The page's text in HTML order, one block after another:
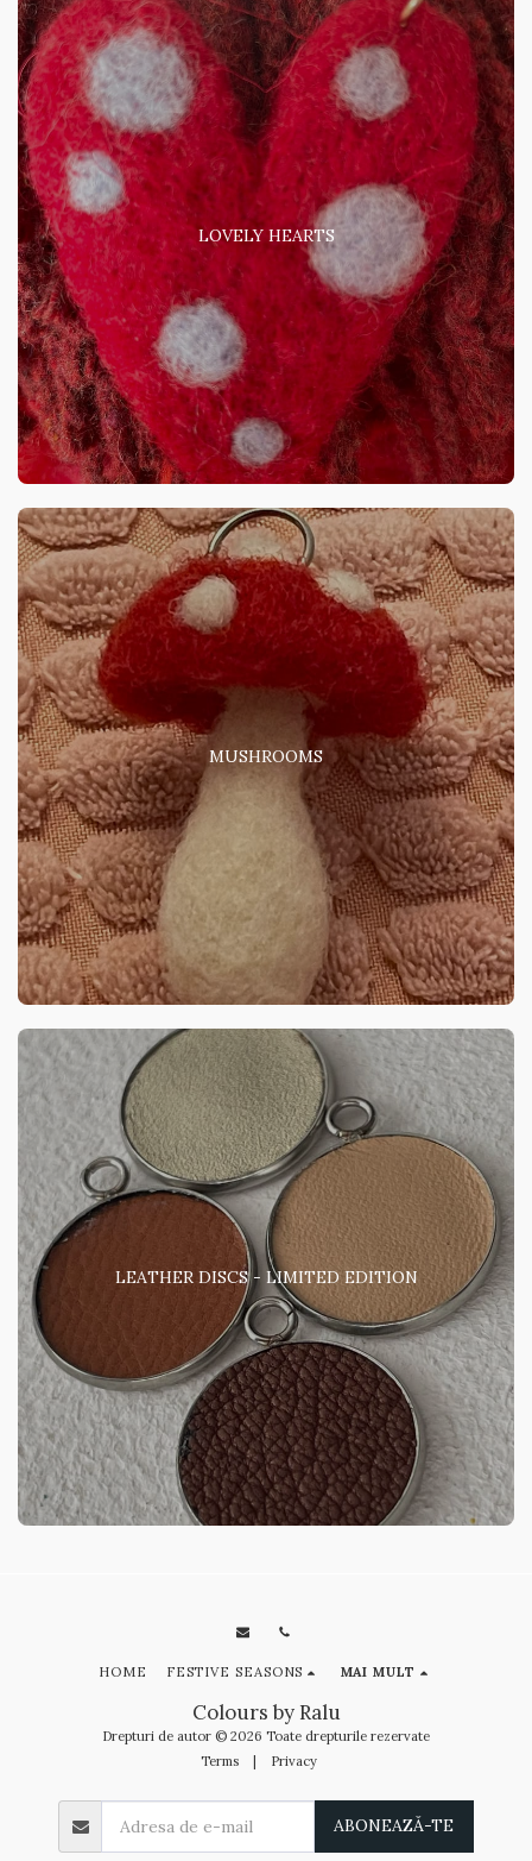
LOVELY HEARTS
MUSHROOMS
LEATHER DISCS - LIMITED EDITION
Colours by Ralu
Drepturi de autor © 2026 Toate drepturile rezervate
Terms | Privacy
HOME FESTIVE SEASONS MAI MULT
ABONEAZĂ-TE